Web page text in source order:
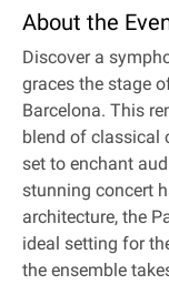
About the
Discover a
graces the stage
Barcelona. This
blend of classical
set to enchant
stunning concert
architecture, the
ideal setting for
the ensemble